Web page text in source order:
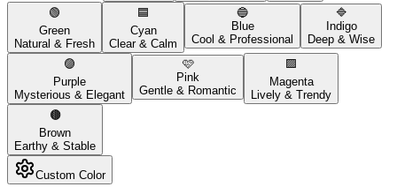
🟢
Green
Natural & Fresh
🟦
Cyan
Clear & Calm
🔵
Blue
Cool & Professional
🔷
Indigo
Deep & Wise
🟣
Purple
Mysterious & Elegant
🩷
Pink
Gentle & Romantic
🟪
Magenta
Lively & Trendy
🟤
Brown
Earthy & Stable
Custom Color